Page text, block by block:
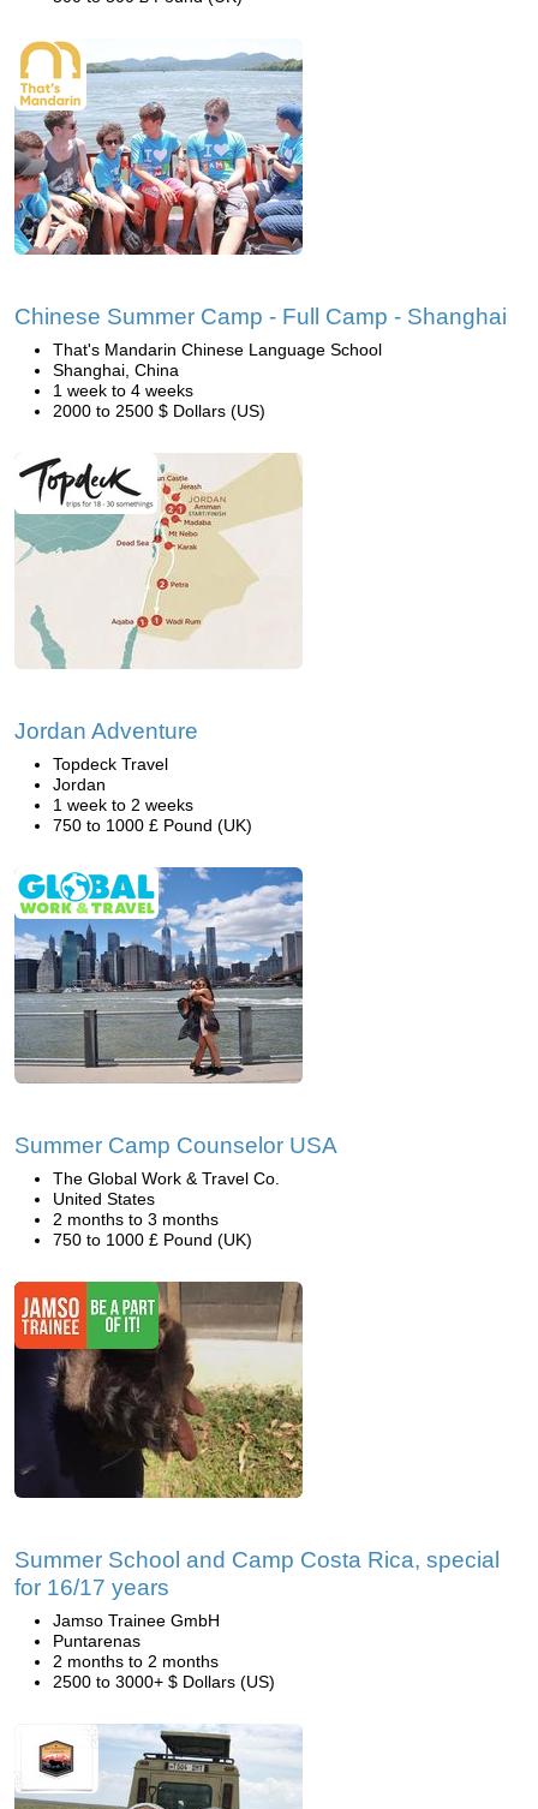
Chinese Summer Camp - Full Camp - Shanghai
That's Mandarin Chinese Language School
Shanghai, China
1 week to 4 weeks
2000 to 2500 $ Dollars (US)
Jordan Adventure
Topdeck Travel
Jordan
1 week to 2 weeks
750 to 1000 £ Pound (UK)
Summer Camp Counselor USA
The Global Work & Travel Co.
United States
2 months to 3 months
750 to 1000 £ Pound (UK)
Summer School and Camp Costa Rica, special
for 16/17 years
Jamso Trainee GmbH
Puntarenas
2 months to 2 months
2500 to 3000+ $ Dollars (US)